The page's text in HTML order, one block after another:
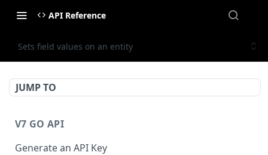
API Reference
Sets field values on an entity
JUMP TO
V7 GO API
Generate an API Key